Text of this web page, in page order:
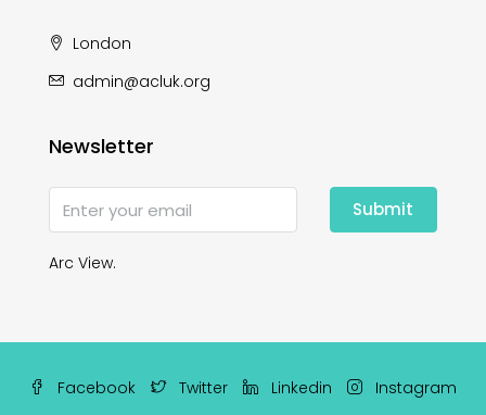
London
admin@acluk.org
Newsletter
Submit
Arc View.
Facebook Twitter Linkedin Instagram